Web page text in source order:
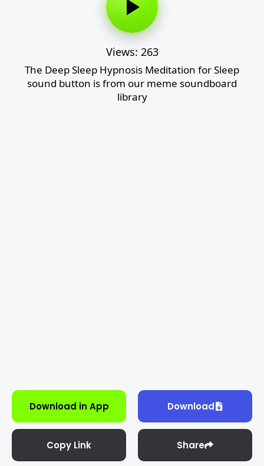
Views: 263
The Deep Sleep Hypnosis Meditation for Sleep
sound button is from our meme soundboard
library
Download in App Download
Copy Link Share